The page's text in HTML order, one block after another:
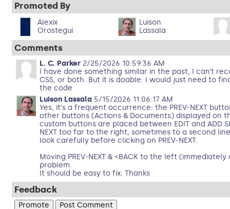
Promoted By
Alexix
Orostegui
Luison
Lassala
Comments
L. C. Parker2/25/2026 10:59:36 AM
I have done something similar in the past, I can’t
CSS, or both. But it is doable. I would just need to
the code
Luison Lassala5/15/2026 11:06:17 AM
Yes, it's a frequent occurrence: the PREV-NEXT
other buttons (Actions & Documents) displayed on
custom buttons are placed between EDIT and ADD
NEXT too far to the right, sometimes to a second
look carefully before clicking on PREV-NEXT.
Moving PREV-NEXT & <BACK to the left
problem.
It should be easy to fix. Thanks
Feedback